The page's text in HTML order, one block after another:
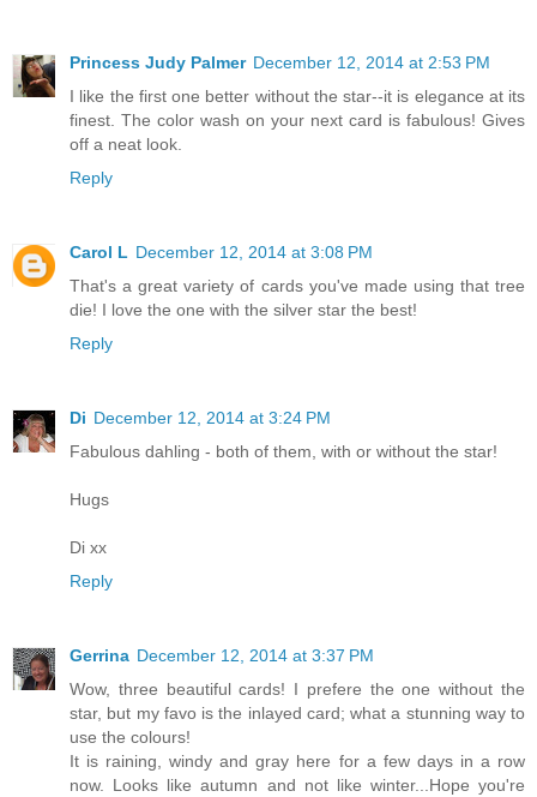
Princess Judy Palmer December 12, 2014 at 2:53 PM
I like the first one better without the star--it is elegance at its
finest. The color wash on your next card is fabulous! Gives
off a neat look.
Reply
Carol L December 12, 2014 at 3:08 PM
That's a great variety of cards you've made using that tree
die! I love the one with the silver star the best!
Reply
Di December 12, 2014 at 3:24 PM
Fabulous dahling - both of them, with or without the star!
Hugs
Di xx
Reply
Gerrina December 12, 2014 at 3:37 PM
Wow, three beautiful cards! I prefere the one without the
star, but my favo is the inlayed card; what a stunning way to
use the colours!
It is raining, windy and gray here for a few days in a row
now. Looks like autumn and not like winter...Hope you're